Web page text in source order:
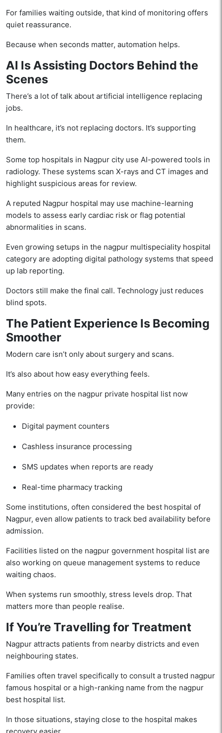
For families waiting outside, that kind of monitoring offers
quiet reassurance.
Because when seconds matter, automation helps.
AI Is Assisting Doctors Behind the
Scenes
There’s a lot of talk about artificial intelligence replacing
jobs.
In healthcare, it’s not replacing doctors. It’s supporting
them.
Some top hospitals in Nagpur city use AI-powered tools in
radiology. These systems scan X-rays and CT images and
highlight suspicious areas for review.
A reputed Nagpur hospital may use machine-learning
models to assess early cardiac risk or flag potential
abnormalities in scans.
Even growing setups in the nagpur multispeciality hospital
category are adopting digital pathology systems that speed
up lab reporting.
Doctors still make the final call. Technology just reduces
blind spots.
The Patient Experience Is Becoming
Smoother
Modern care isn’t only about surgery and scans.
It’s also about how easy everything feels.
Many entries on the nagpur private hospital list now
provide:
Digital payment counters
Cashless insurance processing
SMS updates when reports are ready
Real-time pharmacy tracking
Some institutions, often considered the best hospital of
Nagpur, even allow patients to track bed availability before
admission.
Facilities listed on the nagpur government hospital list are
also working on queue management systems to reduce
waiting chaos.
When systems run smoothly, stress levels drop. That
matters more than people realise.
If You’re Travelling for Treatment
Nagpur attracts patients from nearby districts and even
neighbouring states.
Families often travel specifically to consult a trusted nagpur
famous hospital or a high-ranking name from the nagpur
best hospital list.
In those situations, staying close to the hospital makes